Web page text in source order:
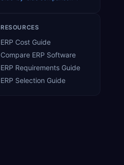
RESOURCES
ERP Cost Guide
Compare ERP Software
ERP Requirements Guide
ERP Selection Guide